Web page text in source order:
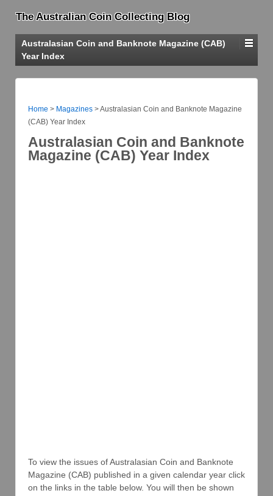
The Australian Coin Collecting Blog
Australasian Coin and Banknote Magazine (CAB)
Year Index
Home > Magazines >Australasian Coin and Banknote Magazine
(CAB) Year Index
Australasian Coin and Banknote
Magazine (CAB) Year Index
To view the issues of Australasian Coin and Banknote
Magazine (CAB) published in a given calendar year click
on the links in the table below. You will then be shown